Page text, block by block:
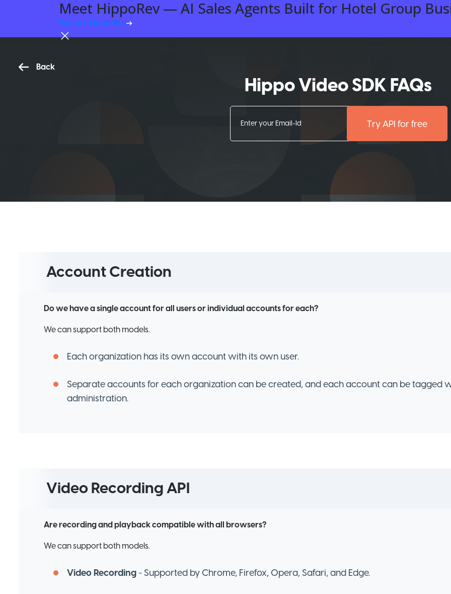
Meet HippoRev — AI Sales Agents Built for Hotel Group
Explore HippoRev
Back
Hippo Video SDK FAQs
Try API for free
Account Creation
Do we have a single account for all users or individual accounts for each?
We can support both models.
Each organization has its own account with its own user.
Separate accounts for each organization can be created, and each account can be tagged
administration.
Video Recording API
Are recording and playback compatible with all browsers?
We can support both models.
Video Recording- Supported by Chrome, Firefox, Opera, Safari, and Edge.